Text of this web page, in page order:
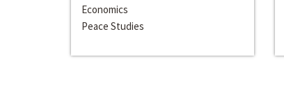
Economics
Peace Studies